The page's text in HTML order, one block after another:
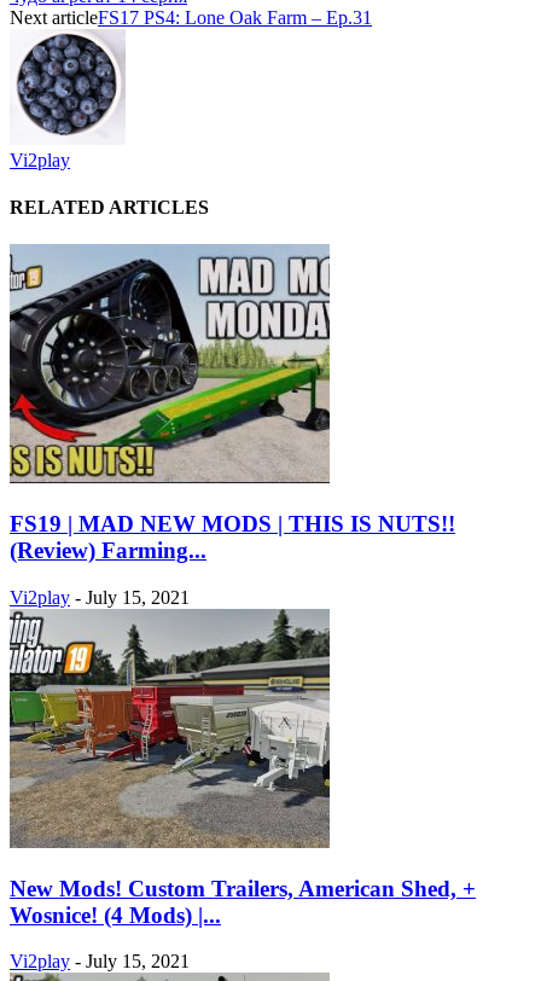
Next articleFS17 PS4: Lone Oak Farm – Ep.31
Vi2play
RELATED ARTICLES
FS19 | MAD NEW MODS | THIS IS NUTS!!
(Review) Farming...
Vi2play - July 15, 2021
New Mods! Custom Trailers, American Shed, +
Wosnice! (4 Mods) |...
Vi2play - July 15, 2021